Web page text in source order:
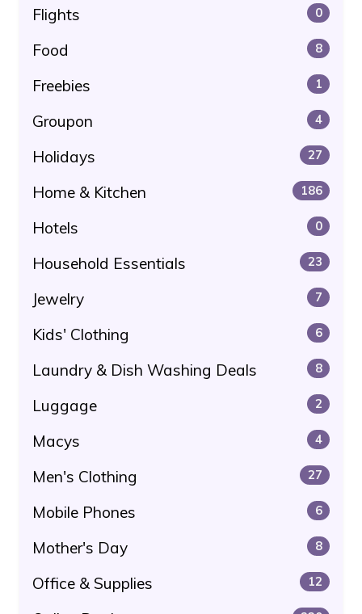
Flights 0
Food 8
Freebies 1
Groupon 4
Holidays 27
Home & Kitchen 186
Hotels 0
Household Essentials 23
Jewelry 7
Kids' Clothing 6
Laundry & Dish Washing Deals 8
Luggage 2
Macys 4
Men's Clothing 27
Mobile Phones 6
Mother's Day 8
Office & Supplies 12